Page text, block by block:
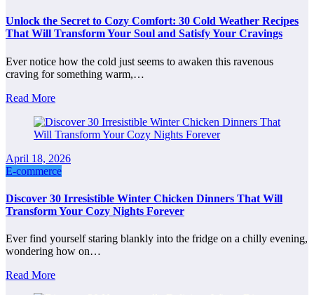
Unlock the Secret to Cozy Comfort: 30 Cold Weather Recipes
That Will Transform Your Soul and Satisfy Your Cravings
Ever notice how the cold just seems to awaken this ravenous
craving for something warm,…
Read More
April 18, 2026
E-commerce
Discover 30 Irresistible Winter Chicken Dinners That Will
Transform Your Cozy Nights Forever
Ever find yourself staring blankly into the fridge on a chilly evening,
wondering how on…
Read More